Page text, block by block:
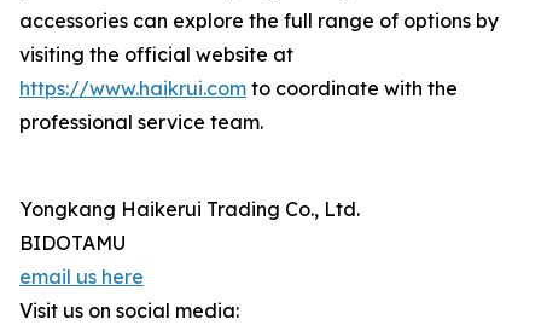
accessories can explore the full range of options by
visiting the official website at
https://www.haikrui.com to coordinate with the
professional service team.
Yongkang Haikerui Trading Co., Ltd.
BIDOTAMU
email us here
Visit us on social media: